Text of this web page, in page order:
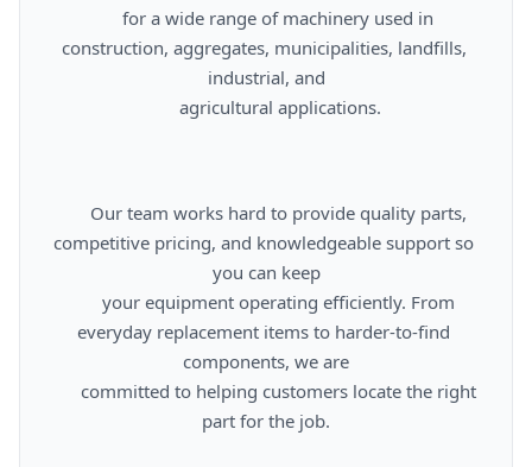
construction, aggregates, municipalities, landfills,
industrial, and
competitive pricing, and knowledgeable support so
you can keep
everyday replacement items to harder-to-find
components, we are
part for the job.